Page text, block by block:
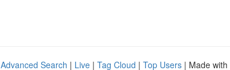
Advanced Search | Live | Tag Cloud | Top Users | Made with